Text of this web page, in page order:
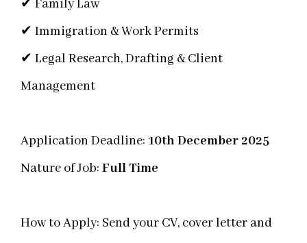
✔ Family Law
✔ Immigration & Work Permits
✔ Legal Research, Drafting & Client
Management
Application Deadline: 10th December 2025
Nature of Job: Full Time
How to Apply: Send your CV, cover letter and